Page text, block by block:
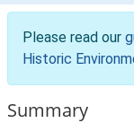
Please read our
Historic
Summary